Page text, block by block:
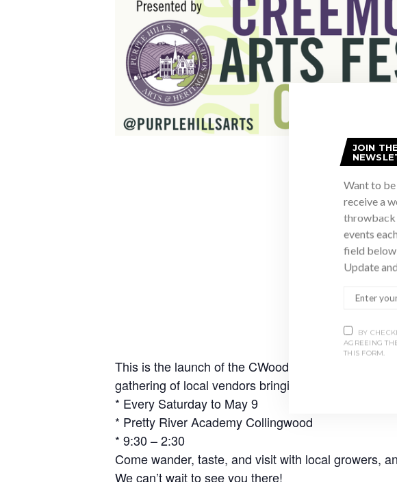
This is the launch of the CWood Winter market
gathering of local vendors bringing local goodness
* Every Saturday to May 9
* Pretty River Academy Collingwood
* 9:30 – 2:30
Come wander, taste, and visit with local growers,
We can’t wait to see you there!
JOIN
Want to
receive a
throwback
events
field below
Update
BY
AGREEING
THIS FORM.